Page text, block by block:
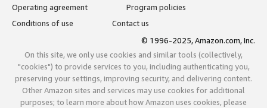
Operating agreement
Program policies
Conditions of use
Contact us
© 1996-2025, Amazon.com, Inc.
On this site, we only use cookies and similar tools (collectively,
"cookies") to provide services to you, including authenticating you,
preserving your settings, improving security, and delivering content.
Other Amazon sites and services may use cookies for additional
purposes; to learn more about how Amazon uses cookies, please